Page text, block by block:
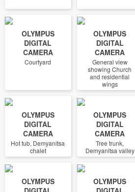
OLYMPUS
DIGITAL
CAMERA
Courtyard
OLYMPUS
DIGITAL
CAMERA
General view
showing Church
and residential
wings
OLYMPUS
DIGITAL
CAMERA
Hot tub, Demyanitsa
chalet
OLYMPUS
DIGITAL
CAMERA
Tree trunk,
Demyanitsa valley
OLYMPUS
OLYMPUS